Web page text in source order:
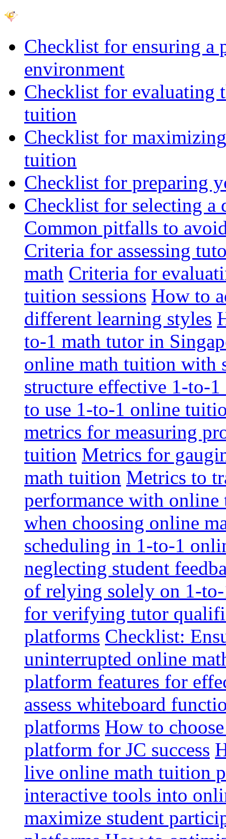
Checklist for ensuring a
environment
Checklist for evaluating
tuition
Checklist for
tuition
Checklist for preparing
Checklist for selecting
Common pitfalls to
Criteria for assessing
math Criteria for
tuition sessions How to
different learning styles
to-1 math tutor in
online math tuition with
structure effective 1-to-
to use 1-to-1 online
metrics for measuring
tuition Metrics for
math tuition Metrics to
performance with
when choosing online
scheduling in 1-to-1
neglecting student
of relying solely on 1-
for verifying tutor
platforms Checklist:
uninterrupted online
platform features for
assess whiteboard
platforms How to
platform for JC success
live online math tuition
interactive tools into
maximize student